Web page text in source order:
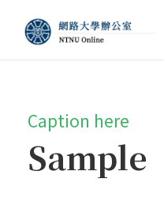
Caption here
Sample